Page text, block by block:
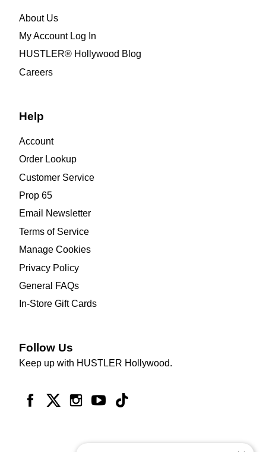
About Us
My Account Log In
HUSTLER® Hollywood Blog
Careers
Help
Account
Order Lookup
Customer Service
Prop 65
Email Newsletter
Terms of Service
Manage Cookies
Privacy Policy
General FAQs
In-Store Gift Cards
Follow Us
Keep up with HUSTLER Hollywood.